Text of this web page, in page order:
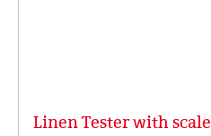
Linen Tester with scale